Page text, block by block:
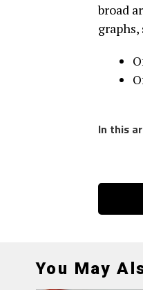
broad
In this
You May